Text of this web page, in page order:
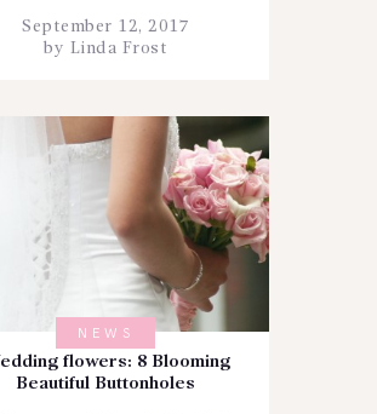
September 12, 2017
by Linda Frost
NEWS
flowers: 8 Blooming
Beautiful Buttonholes